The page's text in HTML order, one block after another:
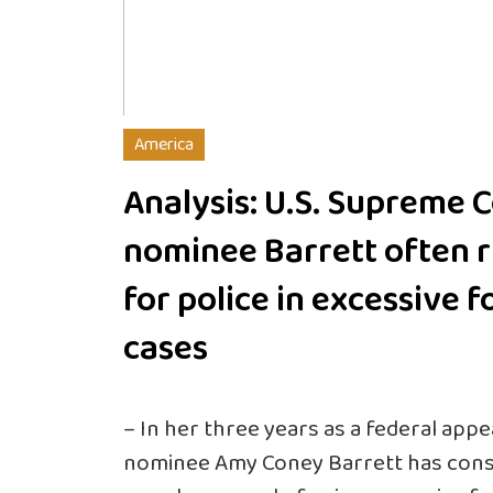
America
Analysis: U.S. Supreme
nominee Barrett often
for police in excessive
cases
– In her three years as a federal
nominee Amy Coney Barrett has